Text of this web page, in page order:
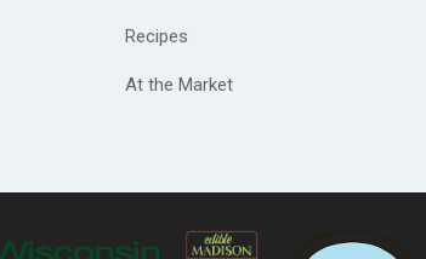
Recipes
At the Market